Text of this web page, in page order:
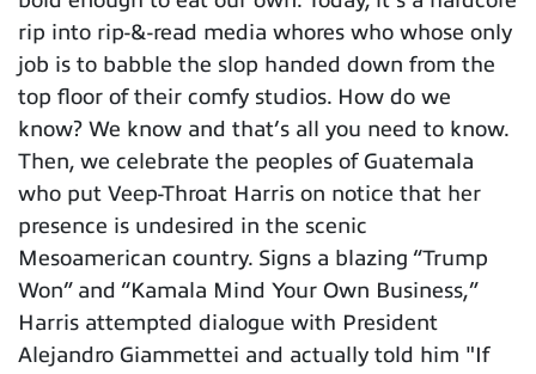
rip into rip-&-read media whores who whose only
job is to babble the slop handed down from the
top floor of their comfy studios. How do we
know? We know and that’s all you need to know.
Then, we celebrate the peoples of Guatemala
who put Veep-Throat Harris on notice that her
presence is undesired in the scenic
Mesoamerican country. Signs a blazing “Trump
Won” and “Kamala Mind Your Own Business,”
Harris attempted dialogue with President
Alejandro Giammettei and actually told him "If